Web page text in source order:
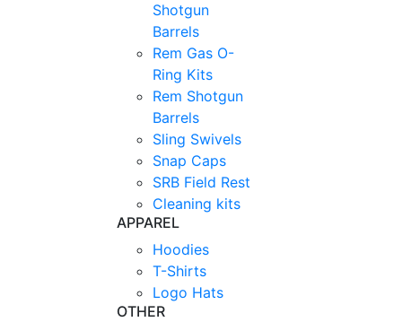
Shotgun
Barrels
Rem Gas O-
Ring Kits
Rem Shotgun
Barrels
Sling Swivels
Snap Caps
SRB Field Rest
Cleaning kits
APPAREL
Hoodies
T-Shirts
Logo Hats
OTHER